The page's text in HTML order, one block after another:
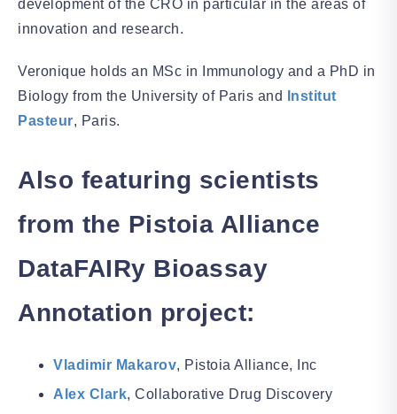
development of the CRO in particular in the areas of
innovation and research.
Veronique holds an MSc in Immunology and a PhD in
Biology from the University of Paris and
Institut
Pasteur, Paris.
Also featuring scientists
from the Pistoia Alliance
DataFAIRy Bioassay
Annotation project:
Vladimir Makarov, Pistoia Alliance, Inc
Alex Clark, Collaborative Drug Discovery